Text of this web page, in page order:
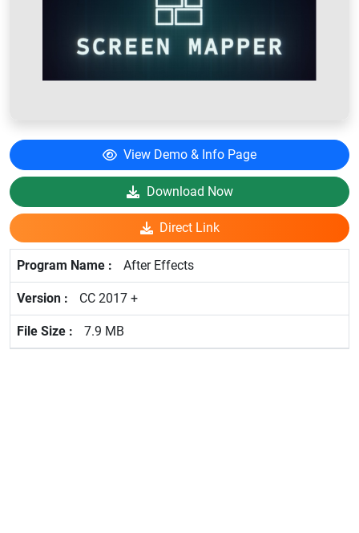
View Demo & Info Page
Download Now
Direct Link
After Effects
CC 2017 +
7.9 MB